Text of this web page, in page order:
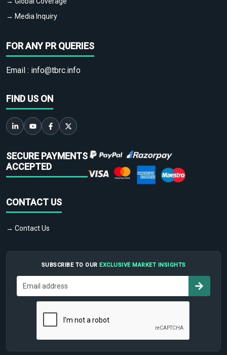
→ Media Inquiry
FOR ANY PR QUERIES
Email : info@tbrc.info
FIND US ON
SECURE PAYMENTS
ACCEPTED
CONTACT US
→ Contact Us
SUBSCRIBE TO OUR EXCLUSIVE MARKET INSIGHTS